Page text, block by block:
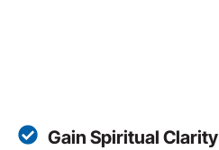
Gain Spiritual Clarity